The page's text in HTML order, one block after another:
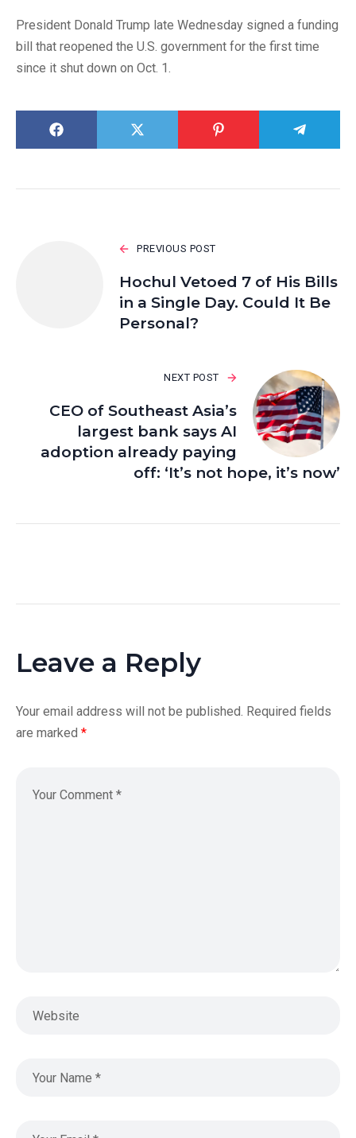
President Donald Trump late Wednesday signed a funding
bill that reopened the U.S. government for the first time
since it shut down on Oct. 1.
PREVIOUS POST
Hochul Vetoed 7 of His Bills
in a Single Day. Could It Be
Personal?
NEXT POST
CEO of Southeast Asia’s
largest bank says AI
adoption already paying
off: ‘It’s not hope, it’s now’
Leave a Reply
Your email address will not be published. Required fields
are marked *